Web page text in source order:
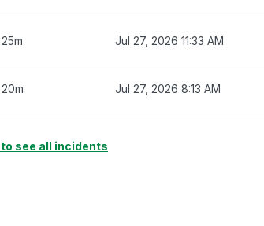
Jul 27, 2026 11:33 AM
Jul 27, 2026 8:13 AM
to see all incidents